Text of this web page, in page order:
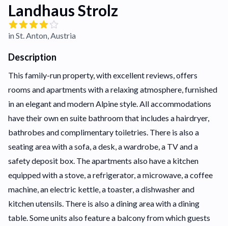
Landhaus Strolz
in St. Anton, Austria
Description
This family-run property, with excellent reviews, offers
rooms and apartments with a relaxing atmosphere, furnished
in an elegant and modern Alpine style. All accommodations
have their own en suite bathroom that includes a hairdryer,
bathrobes and complimentary toiletries. There is also a
seating area with a sofa, a desk, a wardrobe, a TV and a
safety deposit box. The apartments also have a kitchen
equipped with a stove, a refrigerator, a microwave, a coffee
machine, an electric kettle, a toaster, a dishwasher and
kitchen utensils. There is also a dining area with a dining
table. Some units also feature a balcony from which guests